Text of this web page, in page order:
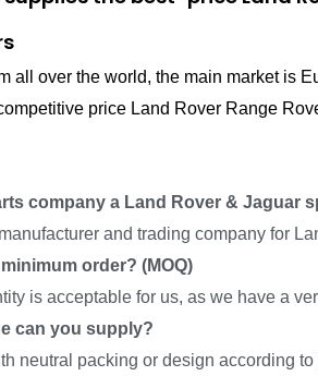
all over the world, the main market is
price Land Rover Range
company a Land Rover & Jaguar
and trading company for
order? (MOQ)
is acceptable for us, as we have a
can you supply?
neutral packing or design according to